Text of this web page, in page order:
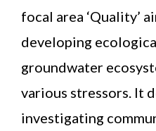
focal area ‘Quality’
developing
groundwater
various stressors. It
investigating